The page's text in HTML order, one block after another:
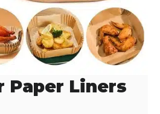
Paper Liners